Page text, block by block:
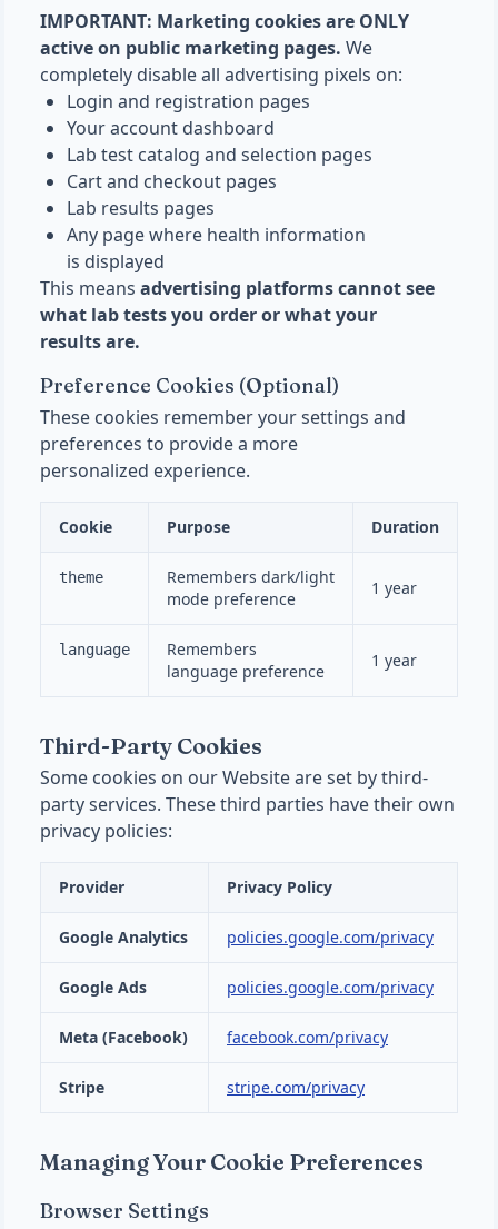
IMPORTANT: Marketing cookies are ONLY
active on public marketing pages. We
completely disable all advertising pixels on:
Login and registration pages
Your account dashboard
Lab test catalog and selection pages
Cart and checkout pages
Lab results pages
Any page where health information
is displayed
This means advertising platforms cannot see
what lab tests you order or what your
results are.
Preference Cookies (Optional)
These cookies remember your settings and
preferences to provide a more
personalized experience.
Cookie Purpose Duration
theme
Remembers dark/light
mode preference
1 year
language
Remembers
language preference
1 year
Third-Party Cookies
Some cookies on our Website are set by third-
party services. These third parties have their own
privacy policies:
Provider Privacy Policy
Google Analytics policies.google.com/privacy
Google Ads policies.google.com/privacy
Meta (Facebook) facebook.com/privacy
Stripe stripe.com/privacy
Managing Your Cookie Preferences
Browser Settings